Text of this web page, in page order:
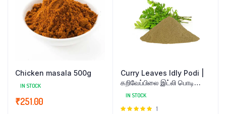
Chicken masala 500g
IN STOCK
₹251.00
Curry Leaves Idly Podi |
கறிவேப்பிலை இட்லி பொடி
200gm
IN STOCK
Rated
1